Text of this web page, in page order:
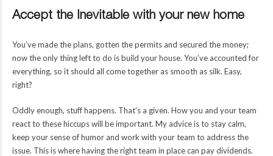
Accept the Inevitable with your new home
You’ve made the plans, gotten the permits and secured the money;
now the only thing left to do is build your house. You’ve accounted for
everything, so it should all come together as smooth as silk. Easy,
right?
Oddly enough, stuff happens. That’s a given. How you and your team
react to these hiccups will be important. My advice is to stay calm,
keep your sense of humor and work with your team to address the
issue. This is where having the right team in place can pay dividends.